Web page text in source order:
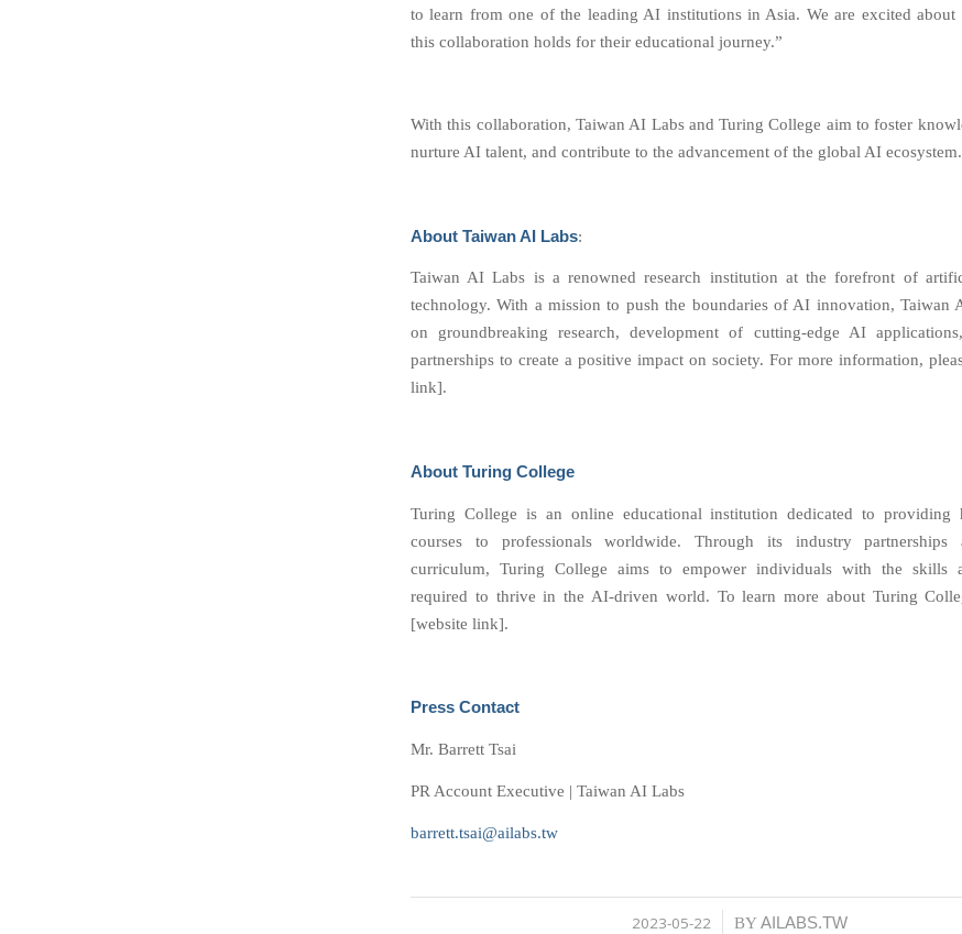
to learn from one of the leading AI institutions in Asia. We are excited about
this collaboration holds for their educational journey.”
With this collaboration, Taiwan AI Labs and Turing College aim to foster
nurture AI talent, and contribute to the advancement of the global AI ecosystem.
About Taiwan AI Labs:
Taiwan AI Labs is a renowned research institution at the forefront of
technology. With a mission to push the boundaries of AI innovation, Taiwan
on groundbreaking research, development of cutting-edge AI
partnerships to create a positive impact on society. For more information,
link].
About Turing College
Turing College is an online educational institution dedicated to providing
courses to professionals worldwide. Through its industry partnerships
curriculum, Turing College aims to empower individuals with the skills
required to thrive in the AI-driven world. To learn more about Turing
[website link].
Press Contact
Mr. Barrett Tsai
PR Account Executive | Taiwan AI Labs
barrett.tsai@ailabs.tw
2023-05-22
/ BY AILABS.TW